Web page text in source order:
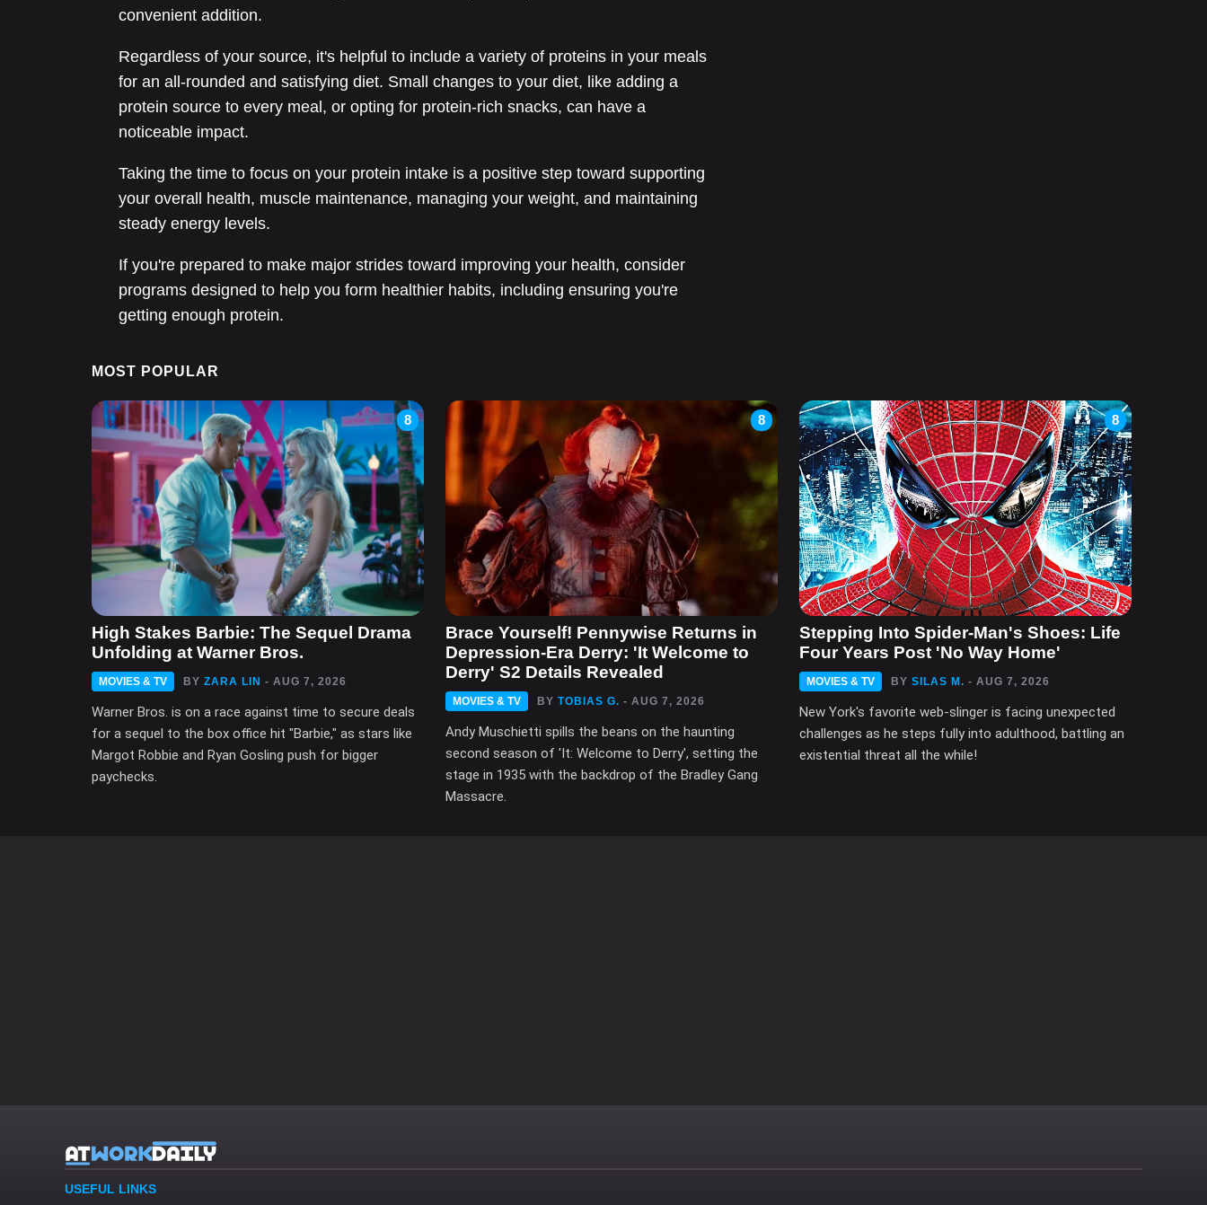
convenient addition.
Regardless of your source, it's helpful to include a variety of proteins in your meals
for an all-rounded and satisfying diet. Small changes to your diet, like adding a
protein source to every meal, or opting for protein-rich snacks, can have a
noticeable impact.
Taking the time to focus on your protein intake is a positive step toward supporting
your overall health, muscle maintenance, managing your weight, and maintaining
steady energy levels.
If you're prepared to make major strides toward improving your health, consider
programs designed to help you form healthier habits, including ensuring you're
getting enough protein.
MOST POPULAR
8
High Stakes Barbie: The Sequel Drama
Unfolding at Warner Bros.
MOVIES & TV BY ZARA LIN - AUG 7, 2026
Warner Bros. is on a race against time to secure deals
for a sequel to the box office hit "Barbie," as stars like
Margot Robbie and Ryan Gosling push for bigger
paychecks.
8
Brace Yourself! Pennywise Returns in
Depression-Era Derry: 'It Welcome to
Derry' S2 Details Revealed
MOVIES & TV BY TOBIAS G. - AUG 7, 2026
Andy Muschietti spills the beans on the haunting
second season of 'It: Welcome to Derry', setting the
stage in 1935 with the backdrop of the Bradley Gang
Massacre.
8
Stepping Into Spider-Man's Shoes: Life
Four Years Post 'No Way Home'
MOVIES & TV BY SILAS M. - AUG 7, 2026
New York's favorite web-slinger is facing unexpected
challenges as he steps fully into adulthood, battling an
existential threat all the while!
USEFUL LINKS